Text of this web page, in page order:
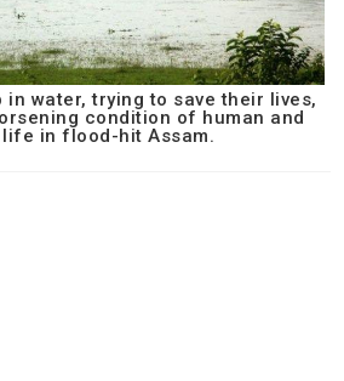
in water, trying to save their lives,
condition of human and
life in flood-hit Assam.